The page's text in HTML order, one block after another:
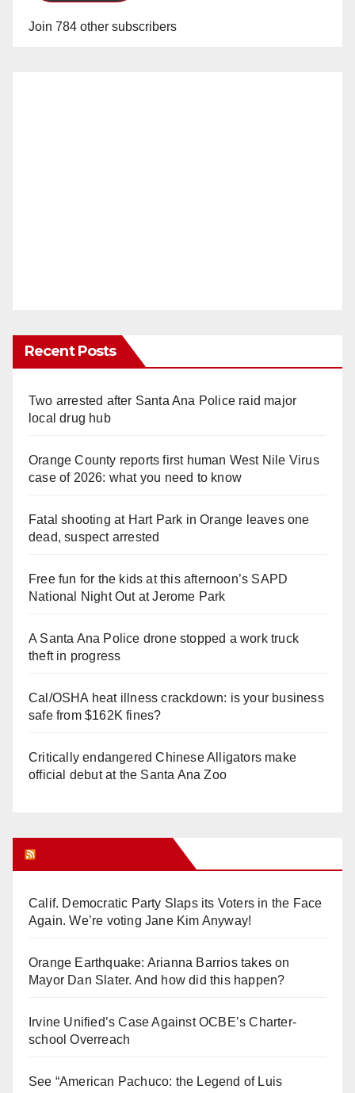
Join 784 other subscribers
Recent Posts
Two arrested after Santa Ana Police raid major
local drug hub
Orange County reports first human West Nile Virus
case of 2026: what you need to know
Fatal shooting at Hart Park in Orange leaves one
dead, suspect arrested
Free fun for the kids at this afternoon’s SAPD
National Night Out at Jerome Park
A Santa Ana Police drone stopped a work truck
theft in progress
Cal/OSHA heat illness crackdown: is your business
safe from $162K fines?
Critically endangered Chinese Alligators make
official debut at the Santa Ana Zoo
Calif. Democratic Party Slaps its Voters in the Face
Again. We’re voting Jane Kim Anyway!
Orange Earthquake: Arianna Barrios takes on
Mayor Dan Slater. And how did this happen?
Irvine Unified’s Case Against OCBE’s Charter-
school Overreach
See “American Pachuco: the Legend of Luis